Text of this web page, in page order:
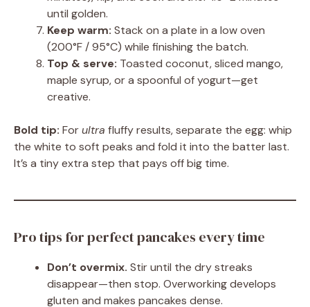
until golden.
Keep warm: Stack on a plate in a low oven
(200°F / 95°C) while finishing the batch.
Top & serve: Toasted coconut, sliced mango,
maple syrup, or a spoonful of yogurt—get
creative.
Bold tip: Forultra fluffy results, separate the egg: whip
the white to soft peaks and fold it into the batter last.
It’s a tiny extra step that pays off big time.
Pro tips for perfect pancakes every time
Don’t overmix. Stir until the dry streaks
disappear—then stop. Overworking develops
gluten and makes pancakes dense.